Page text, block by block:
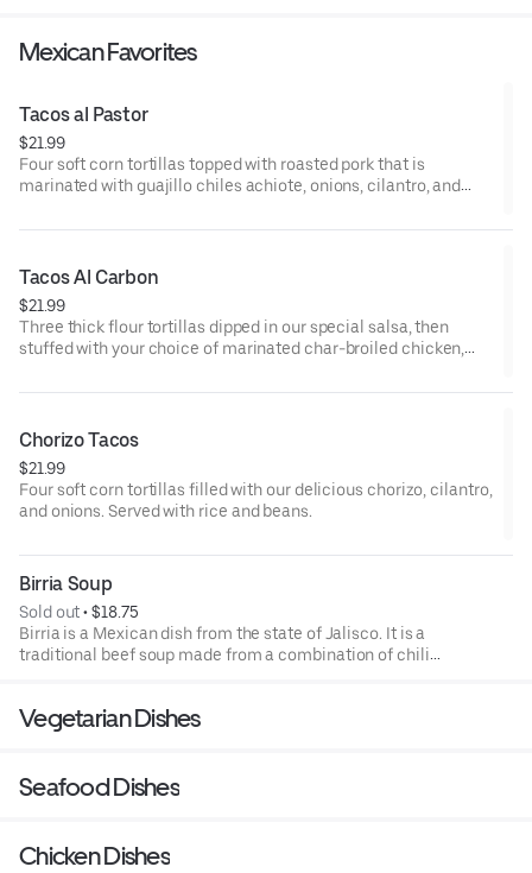
Mexican Favorites
Tacos al Pastor
$21.99
Four soft corn tortillas topped with roasted pork that is
marinated with guajillo chiles achiote, onions, cilantro, and
side. Served rice and beans.
Tacos Al Carbon
$21.99
Three thick flour tortillas dipped in our special salsa, then
stuffed with your choice of marinated char-broiled chicken,
parmesan cheese, and guacamole.
Chorizo Tacos
$21.99
Four soft corn tortillas filled with our delicious chorizo, cilantro,
and onions. Served with rice and beans.
Birria Soup
Sold out • $18.75
Birria is a Mexican dish from the state of Jalisco. It is a
traditional beef soup made from a combination of chili
Vegetarian Dishes
Seafood Dishes
Chicken Dishes